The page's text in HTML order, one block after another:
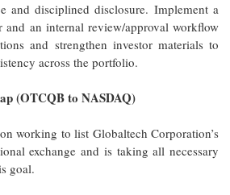
and disciplined disclosure. Implement a
and an internal review/approval workflow
and strengthen investor materials to
across the portfolio.
(OTCQB to NASDAQ)
working to list Globaltech Corporation’s
exchange and is taking all necessary
goal.